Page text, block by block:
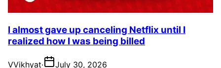
I almost gave up canceling Netflix until I
realized how I was being billed
VVikhyat·
July 30, 2026